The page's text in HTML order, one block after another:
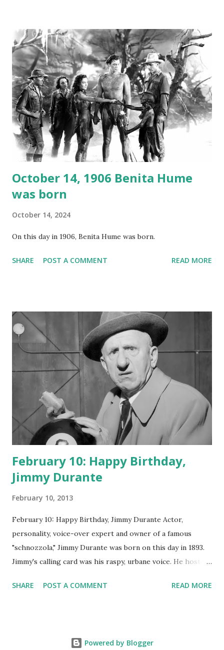
not for distribution. The recording was copied again and
again on disc and reel to reel tape. It was distributed
underground and played in dark rooms and back alleys
around the world. If you cannot see the audio controls,
your browser does not support the audio element This
recording is available with many other delightful treats on
Random Rarities #7 available on MP3 CD , Audio CD , and
instant download .
October 14, 1906 Benita Hume
was born
October 14, 2024
On this day in 1906, Benita Hume was born.
SHARE POST A COMMENT READ MORE
February 10: Happy Birthday,
Jimmy Durante
February 10, 2013
February 10: Happy Birthday, Jimmy Durante Actor,
personality, voice-over expert and owner of a famous
"schnozzola," Jimmy Durante was born on this day in 1893.
Jimmy's calling card was his raspy, urbane voice. He hosted
went solo with The Jimmy Durante Show in 1947. "Dat's my
remember guest appearances by: Lucille Ball , Victor
SHARE POST A COMMENT READ MORE
Powered by Blogger